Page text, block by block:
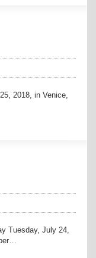
2018, in Venice,
Tuesday, July 24,